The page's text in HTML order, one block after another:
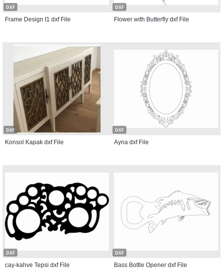
DXF
Frame Design t1 dxf File
DXF
Flower with Butterfly dxf File
DXF
Konsol Kapak dxf File
DXF
Ayna dxf File
DXF
cay-kahve Tepsi dxf File
DXF
Bass Bottle Opener dxf File